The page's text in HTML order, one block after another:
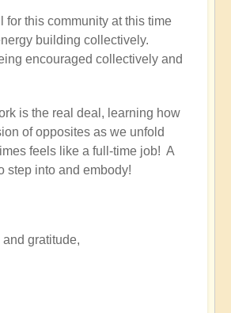
for this community at this time
building collectively.
encouraged collectively and
is the real deal, learning how
of opposites as we unfold
feels like a full-time job! A
step into and embody!
gratitude,